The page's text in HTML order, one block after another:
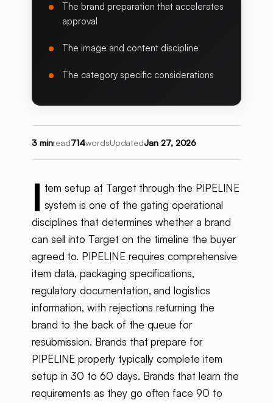
The brand preparation that accelerates
approval
The image and content discipline
The category specific considerations
3 minread714wordsUpdatedJan 27, 2026
I tem setup at Target through the PIPELINE
system is one of the gating operational
disciplines that determines whether a brand
can sell into Target on the timeline the buyer
agreed to. PIPELINE requires comprehensive
item data, packaging specifications,
regulatory documentation, and logistics
information, with rejections returning the
brand to the back of the queue for
resubmission. Brands that prepare for
PIPELINE properly typically complete item
setup in 30 to 60 days. Brands that learn the
requirements as they go often face 90 to